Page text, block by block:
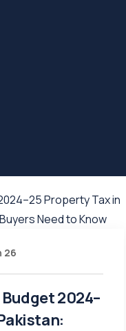
26
2024–